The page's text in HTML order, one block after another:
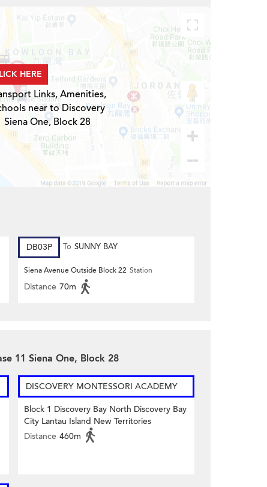
HERE
Links, Amenities,
near to Discovery
Siena One, Block 28
DB03P To SUNNY BAY
Siena Avenue Outside Block 22 Station
Distance 70m
11 Siena One, Block 28
DISCOVERY MONTESSORI ACADEMY
Block 1 Discovery Bay North Discovery Bay
City Lantau Island New Territories
Distance 460m